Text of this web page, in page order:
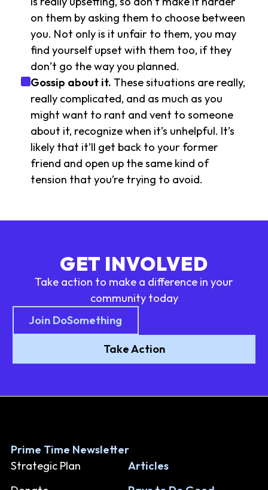
on them by asking them to choose between
you. Not only is it unfair to them, you may
find yourself upset with them too, if they
don’t go the way you planned.
Gossip about it. These situations are really,
really complicated, and as much as you
might want to rant and vent to someone
about it, recognize when it’s unhelpful. It’s
likely that it’ll get back to your former
friend and open up the same kind of
tension that you’re trying to avoid.
GET INVOLVED
Take action to make a difference in your
community today
Join DoSomething
Take Action
Prime Time Newsletter
Strategic Plan
Articles